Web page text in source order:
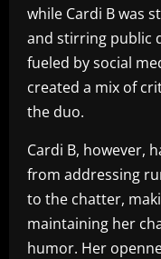
while Cardi B was
and stirring public
fueled by social
created a mix of
the duo.
Cardi B, however,
from addressing
to the chatter,
maintaining her
humor. Her